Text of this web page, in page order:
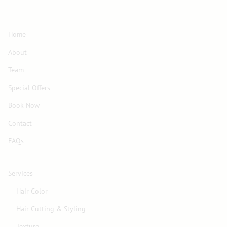
Home
About
Team
Special Offers
Book Now
Contact
FAQs
Services
Hair Color
Hair Cutting & Styling